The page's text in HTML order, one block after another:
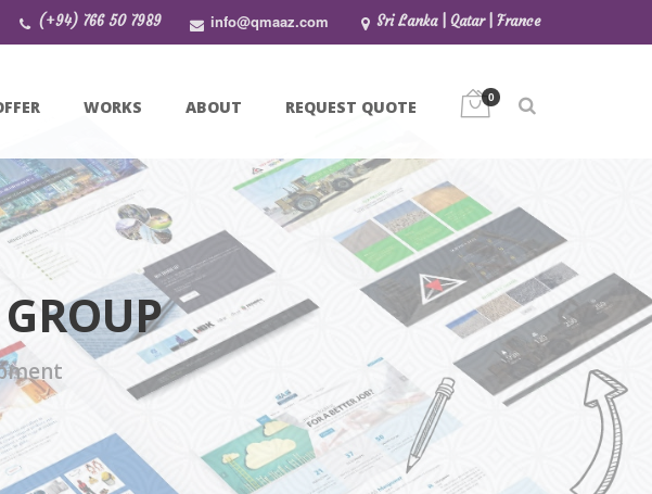
(+94) 766 50 7989 info@qmaaz.com Sri Lanka | Qatar | France
WORKS ABOUT REQUEST QUOTE 0